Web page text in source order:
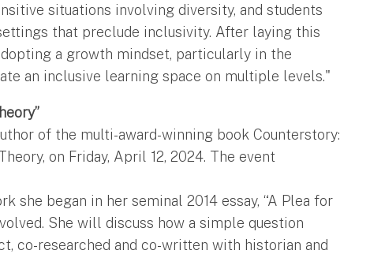
situations involving diversity, and students
that preclude inclusivity. After laying this
a growth mindset, particularly in the
an inclusive learning space on multiple levels."
of the multi-award-winning book Counterstory:
on Friday, April 12, 2024. The event
she began in her seminal 2014 essay, “A Plea for
She will discuss how a simple question
co-researched and co-written with historian and